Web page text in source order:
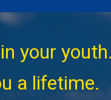
your
a lifetime.